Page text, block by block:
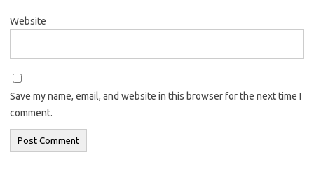
Website
Save my name, email, and website in this browser for the next time I
comment.